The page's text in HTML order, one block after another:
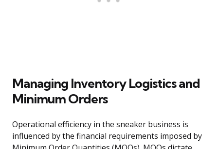
Managing Inventory Logistics and
Minimum Orders
Operational efficiency in the sneaker business is
influenced by the financial requirements imposed by